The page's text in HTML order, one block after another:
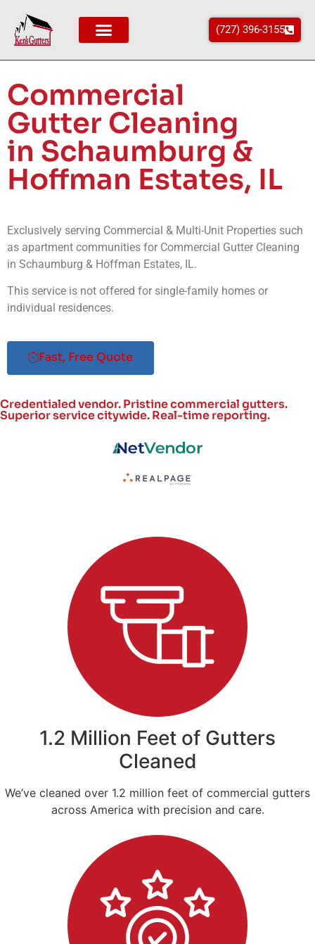
(727) 396-3155
Commercial
Gutter Cleaning
in Schaumburg &
Hoffman Estates, IL
Exclusively serving Commercial & Multi-Unit Properties such
as apartment communities for Commercial Gutter Cleaning
in Schaumburg & Hoffman Estates, IL.
This service is not offered for single-family homes or
individual residences.
Fast, Free Quote
Credentialed vendor. Pristine commercial gutters.
Superior service citywide.Real-time reporting.
1.2 Million Feet of Gutters
Cleaned
We’ve cleaned over 1.2 million feet of commercial gutters
across America with precision and care.